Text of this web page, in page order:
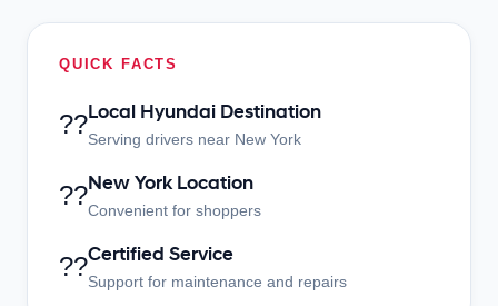
QUICK FACTS
??Local Hyundai Destination
Serving drivers near New York
??New York Location
Convenient for shoppers
??Certified Service
Support for maintenance and repairs